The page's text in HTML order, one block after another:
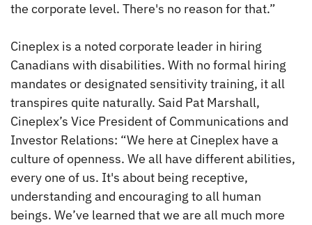
the corporate level. There's no reason for that.”
Cineplex is a noted corporate leader in hiring
Canadians with disabilities. With no formal hiring
mandates or designated sensitivity training, it all
transpires quite naturally. Said Pat Marshall,
Cineplex’s Vice President of Communications and
Investor Relations: “We here at Cineplex have a
culture of openness. We all have different abilities,
every one of us. It's about being receptive,
understanding and encouraging to all human
beings. We’ve learned that we are all much more